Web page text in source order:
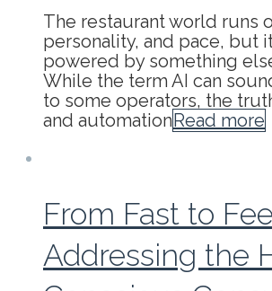
The restaurant world runs
personality, and pace, but
powered by something
While the term AI can
to some operators, the
and automationRead more
From Fast to
Addressing the